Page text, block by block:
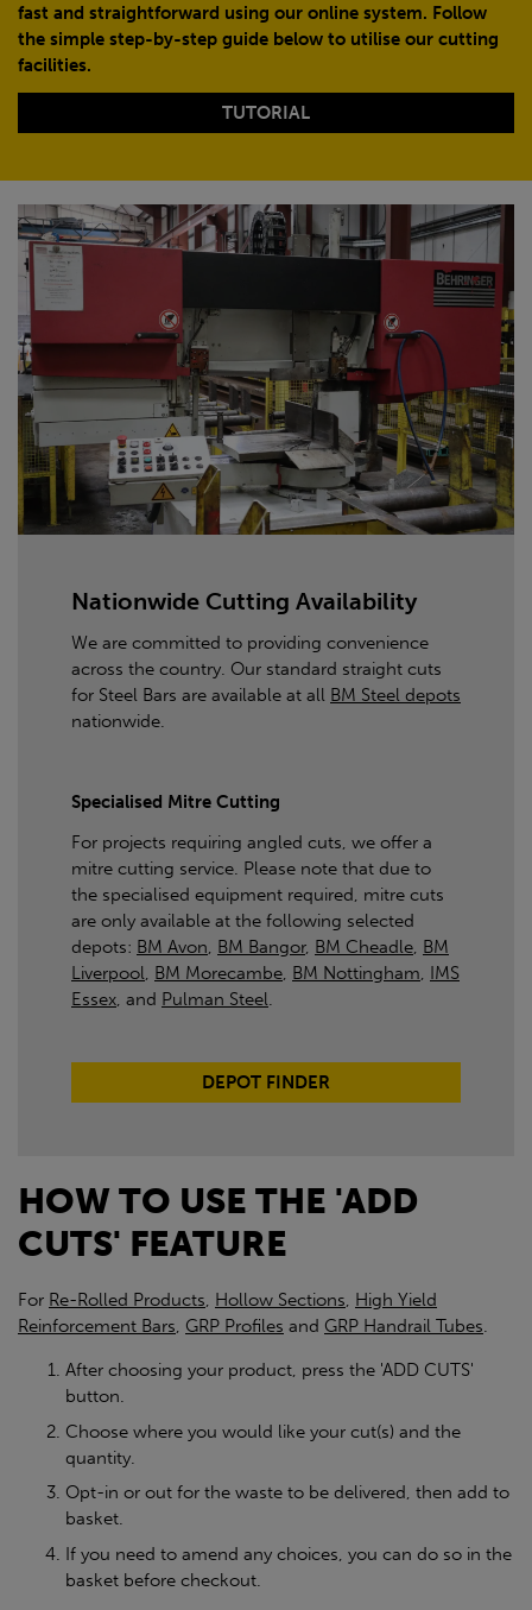
fast and straightforward using our online system. Follow
the simple step-by-step guide below to utilise our cutting
facilities.
TUTORIAL
Nationwide Cutting Availability
We are committed to providing convenience
across the country. Our standard straight cuts
for Steel Bars are available at all BM Steel depots
nationwide.
Specialised Mitre Cutting
For projects requiring angled cuts, we offer a
mitre cutting service. Please note that due to
the specialised equipment required, mitre cuts
are only available at the following selected
depots: BM Avon, BM Bangor, BM Cheadle, BM
Liverpool, BM Morecambe, BM Nottingham, IMS
Essex, and Pulman Steel.
DEPOT FINDER
HOW TO USE THE 'ADD
CUTS' FEATURE
For Re-Rolled Products, Hollow Sections, High Yield
Reinforcement Bars, GRP Profiles and GRP Handrail Tubes.
After choosing your product, press the 'ADD CUTS'
button.
Choose where you would like your cut(s) and the
quantity.
Opt-in or out for the waste to be delivered, then add to
basket.
If you need to amend any choices, you can do so in the
basket before checkout.